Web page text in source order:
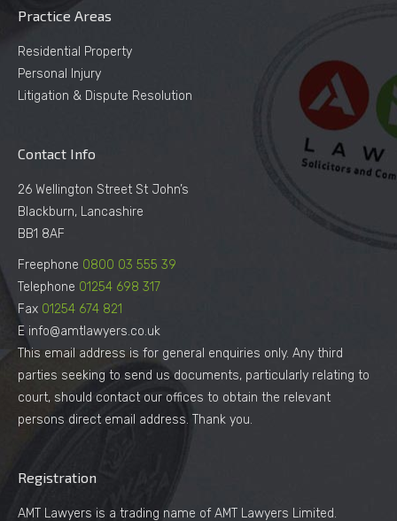
Practice Areas
Residential Property
Personal Injury
Litigation & Dispute Resolution
Contact Info
26 Wellington Street St John’s
Blackburn, Lancashire
BB1 8AF
Freephone 0800 03 555 39
Telephone 01254 698 317
Fax 01254 674 821
E info@amtlawyers.co.uk
This email address is for general enquiries only. Any third
parties seeking to send us documents, particularly relating to
court, should contact our offices to obtain the relevant
persons direct email address. Thank you.
Registration
AMT Lawyers is a trading name of AMT Lawyers Limited.